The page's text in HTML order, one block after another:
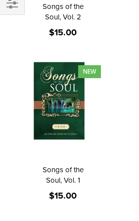
Songs of the
Soul, Vol. 2
$15.00
NEW
Songs of the
Soul, Vol. 1
$15.00
FILTER